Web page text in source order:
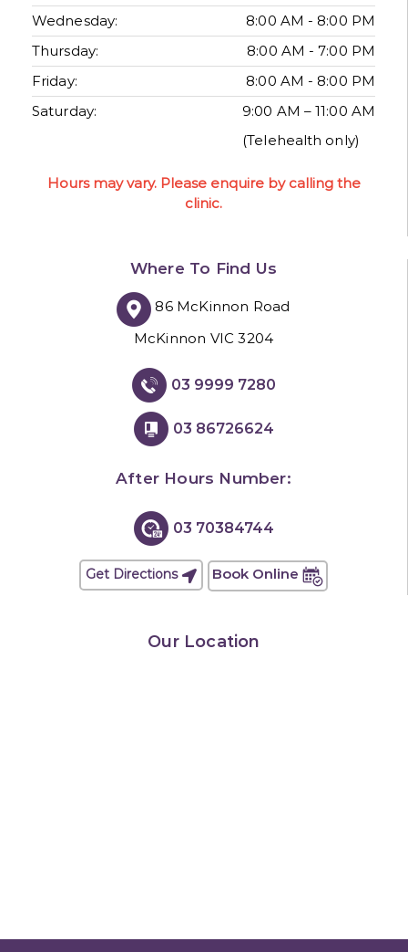
Wednesday:
8:00 AM - 8:00 PM
Thursday:
8:00 AM - 7:00 PM
Friday:
8:00 AM - 8:00 PM
Saturday:
9:00 AM – 11:00 AM
(Telehealth only)
Hours may vary. Please enquire by calling the
clinic.
Where To Find Us
86 McKinnon Road
McKinnon VIC 3204
03 9999 7280
03 86726624
After Hours Number:
03 70384744
Get Directions Book Online
Our Location